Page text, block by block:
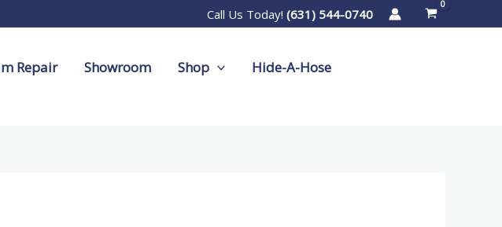
Call Us Today! (631) 544-0740
Repair Showroom Shop
Hide-A-Hose